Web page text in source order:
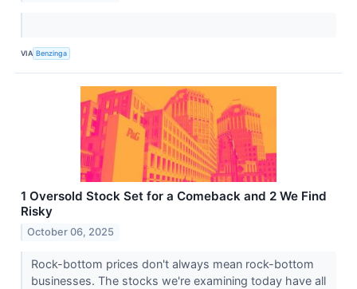
VIA Benzinga
1 Oversold Stock Set for a Comeback and 2 We Find
Risky
October 06, 2025
Rock-bottom prices don't always mean rock-bottom
businesses. The stocks we're examining today have all